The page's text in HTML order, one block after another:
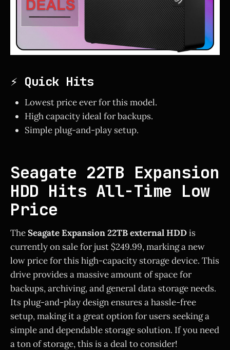
⚡ Quick Hits
Lowest price ever for this model.
High capacity ideal for backups.
Simple plug-and-play setup.
Seagate 22TB Expansion
HDD Hits All-Time Low
Price
TheSeagate Expansion 22TB external HDDis
currently on sale for just $249.99, marking a new
low price for this high-capacity storage device. This
drive provides a massive amount of space for
backups, archiving, and general data storage needs.
Its plug-and-play design ensures a hassle-free
setup, making it a great option for users seeking a
simple and dependable storage solution. If you need
a ton of storage, this is a deal to consider!